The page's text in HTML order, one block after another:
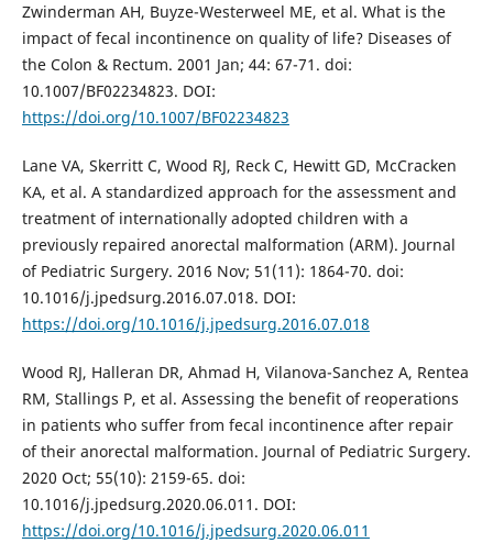
Zwinderman AH, Buyze-Westerweel ME, et al. What is the
impact of fecal incontinence on quality of life? Diseases of
the Colon & Rectum. 2001 Jan; 44: 67-71. doi:
10.1007/BF02234823. DOI:
https://doi.org/10.1007/BF02234823
Lane VA, Skerritt C, Wood RJ, Reck C, Hewitt GD, McCracken
KA, et al. A standardized approach for the assessment and
treatment of internationally adopted children with a
previously repaired anorectal malformation (ARM). Journal
of Pediatric Surgery. 2016 Nov; 51(11): 1864-70. doi:
10.1016/j.jpedsurg.2016.07.018. DOI:
https://doi.org/10.1016/j.jpedsurg.2016.07.018
Wood RJ, Halleran DR, Ahmad H, Vilanova-Sanchez A, Rentea
RM, Stallings P, et al. Assessing the benefit of reoperations
in patients who suffer from fecal incontinence after repair
of their anorectal malformation. Journal of Pediatric Surgery.
2020 Oct; 55(10): 2159-65. doi:
10.1016/j.jpedsurg.2020.06.011. DOI:
https://doi.org/10.1016/j.jpedsurg.2020.06.011